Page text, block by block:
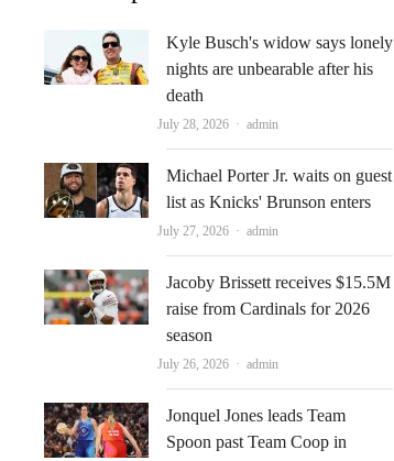
Kyle Busch's widow says lonely
nights are unbearable after his
death
July 28, 2026 Author
admin
Michael Porter Jr. waits on guest
list as Knicks' Brunson enters
July 27, 2026 Author
admin
Jacoby Brissett receives $15.5M
raise from Cardinals for 2026
season
July 26, 2026 Author
admin
Jonquel Jones leads Team
Spoon past Team Coop in